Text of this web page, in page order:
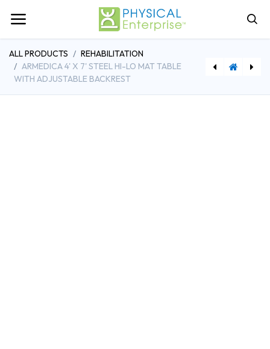
ALL PRODUCTS
REHABILITATION
ARMEDICA 4' X 7' STEEL HI-LO MAT TABLE
WITH ADJUSTABLE BACKREST